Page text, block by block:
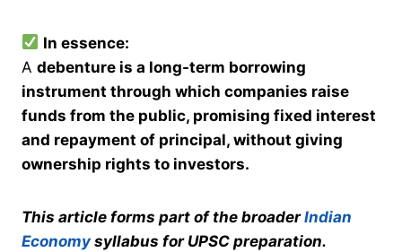
In essence:
A debenture is a long-term borrowing
instrument through which companies raise
funds from the public, promising fixed interest
and repayment of principal, without giving
ownership rights to investors.
This article forms part of the broaderIndian
Economysyllabus for UPSC preparation.